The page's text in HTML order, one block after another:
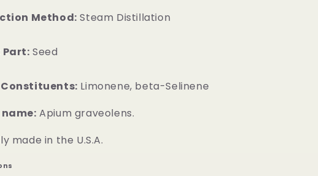
Method: Steam Distillation
Part: Seed
Limonene, beta-Selinene
Apium graveolens.
made in the U.S.A.